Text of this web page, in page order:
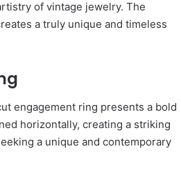
of vintage jewelry. The
a truly unique and timeless
engagement ring presents a bold
horizontally, creating a striking
a unique and contemporary